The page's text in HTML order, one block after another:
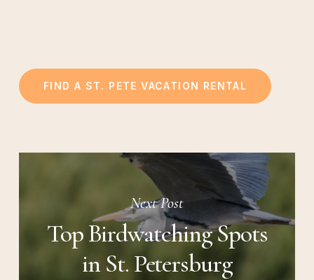
FIND A ST. PETE VACATION RENTAL
Next Post
Top Birdwatching Spots
in St. Petersburg